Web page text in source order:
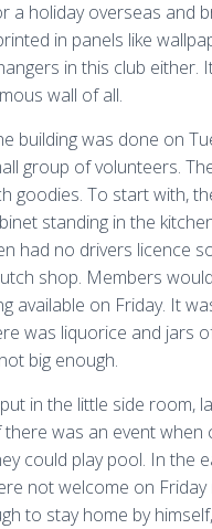
a holiday overseas and
in panels like
in this club either.
wall of all.
building was done on
group of volunteers.
goodies. To start with,
standing in the
had no drivers licence
shop. Members
available on Friday. It
was liquorice and jars
big enough.
in the little side room,
was an event when
could play pool. In the
not welcome on Friday
to stay home by